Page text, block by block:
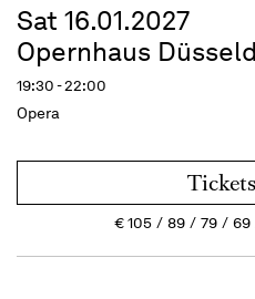
Sat 16.01.2027
Opernhaus
19:30 - 22:00
Opera
Tickets
€105 89 79 69